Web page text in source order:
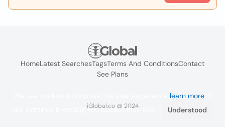
HomeLatest SearchesTagsTerms And ConditionsContact
See Plans
iGlobal.co @ 2024
learn more. If
you continue browsing you accept their use.
Understood